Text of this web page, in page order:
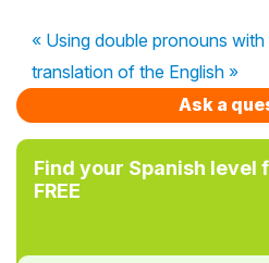
« Using double pronouns
translation of the English »
Ask a
Find your Spanish level
FREE